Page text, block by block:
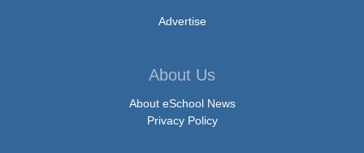
Advertise
About Us
About eSchool News
Privacy Policy